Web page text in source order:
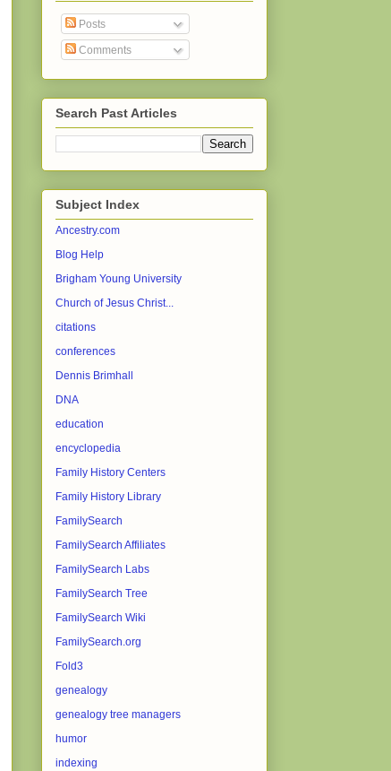
Posts
Comments
Search Past Articles
Subject Index
Ancestry.com
Blog Help
Brigham Young University
Church of Jesus Christ...
citations
conferences
Dennis Brimhall
DNA
education
encyclopedia
Family History Centers
Family History Library
FamilySearch
FamilySearch Affiliates
FamilySearch Labs
FamilySearch Tree
FamilySearch Wiki
FamilySearch.org
Fold3
genealogy
genealogy tree managers
humor
indexing